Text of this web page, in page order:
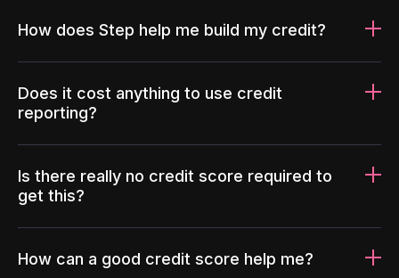
How does Step help me build my credit?
Does it cost anything to use credit
reporting?
Is there really no credit score required to
get this?
How can a good credit score help me?